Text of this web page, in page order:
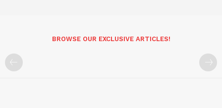
BROWSE OUR EXCLUSIVE ARTICLES!